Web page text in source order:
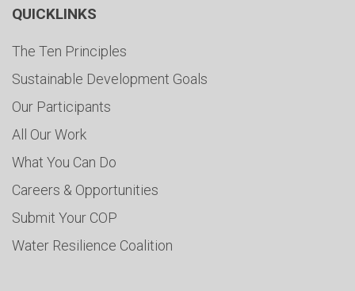
QUICKLINKS
The Ten Principles
Sustainable Development Goals
Our Participants
All Our Work
What You Can Do
Careers & Opportunities
Submit Your COP
Water Resilience Coalition